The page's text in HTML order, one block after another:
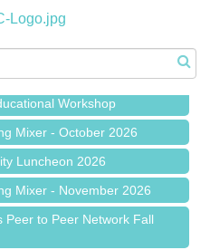
at The Coney Express
Mixer - September 2026
Workshop
Mixer - October 2026
Luncheon 2026
Mixer - November 2026
Peer to Peer Network Fall
Inc